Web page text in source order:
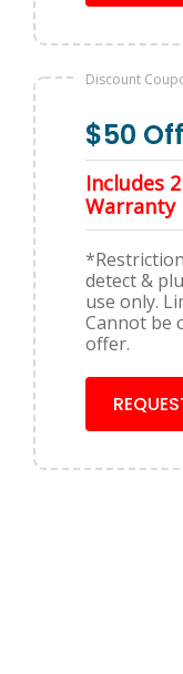
Discount
$50
Includes
Warranty
detect &
use only.
Cannot be
offer.